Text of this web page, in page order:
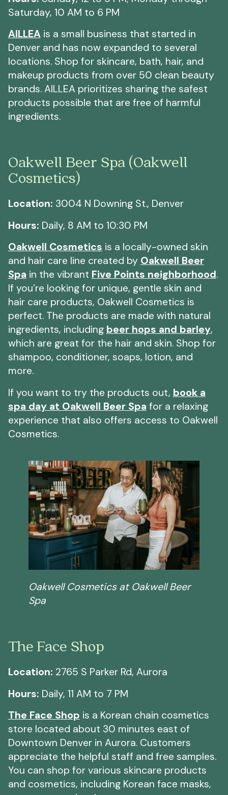
Saturday, 10 AM to 6 PM
AILLEAis a small business that started in
Denver and has now expanded to several
locations. Shop for skincare, bath, hair, and
makeup products from over 50 clean beauty
brands. AILLEA prioritizes sharing the safest
products possible that are free of harmful
ingredients.
Oakwell Beer Spa (Oakwell
Cosmetics)
Location: 3004 N Downing St., Denver
Hours: Daily, 8 AM to 10:30 PM
Oakwell Cosmetics is a locally-owned skin
and hair care line created by Oakwell Beer
Spa in the vibrant Five Points neighborhood.
If you’re looking for unique, gentle skin and
hair care products, Oakwell Cosmetics is
perfect. The products are made with natural
ingredients, including beer hops and barley,
which are great for the hair and skin. Shop for
shampoo, conditioner, soaps, lotion, and
more.
If you want to try the products out, book a
spa day at Oakwell Beer Spa for a relaxing
experience that also offers access to Oakwell
Cosmetics.
Oakwell Cosmetics at Oakwell Beer
Spa
The Face Shop
Location: 2765 S Parker Rd, Aurora
Hours: Daily, 11 AM to 7 PM
The Face Shop is a Korean chain cosmetics
store located about 30 minutes east of
Downtown Denver in Aurora. Customers
appreciate the helpful staff and free samples.
You can shop for various skincare products
and cosmetics, including Korean face masks,